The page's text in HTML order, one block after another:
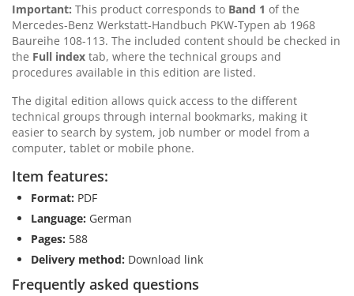
Important: This product corresponds to Band 1 of the
Mercedes-Benz Werkstatt-Handbuch PKW-Typen ab 1968
Baureihe 108-113. The included content should be checked in
the Full index tab, where the technical groups and
procedures available in this edition are listed.
The digital edition allows quick access to the different
technical groups through internal bookmarks, making it
easier to search by system, job number or model from a
computer, tablet or mobile phone.
Item features:
Format: PDF
Language: German
Pages: 588
Delivery method: Download link
Frequently asked questions